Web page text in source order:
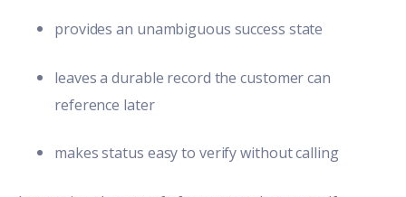
provides an unambiguous success state
leaves a durable record the customer can
reference later
makes status easy to verify without calling